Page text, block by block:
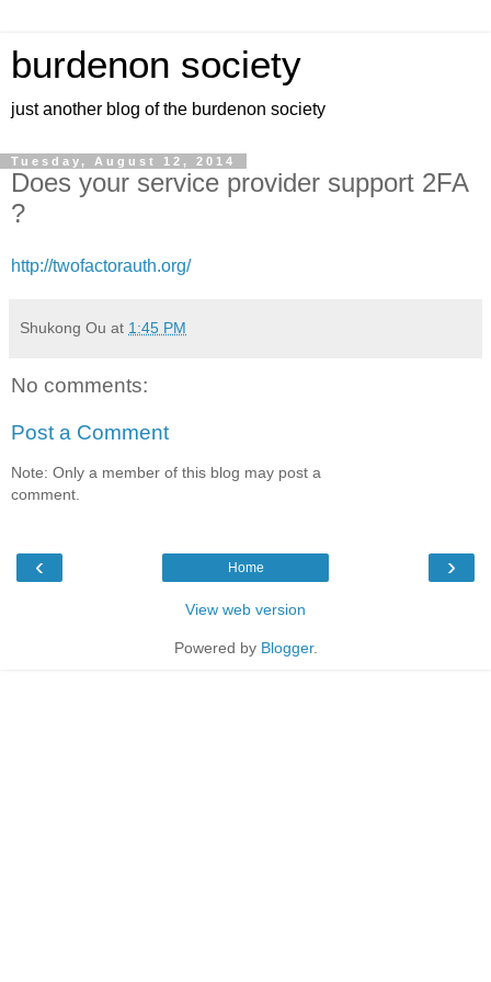
burdenon society
just another blog of the burdenon society
Tuesday, August 12, 2014
Does your service provider support 2FA
?
http://twofactorauth.org/
Shukong Ou at 1:45 PM
No comments:
Post a Comment
Note: Only a member of this blog may post a
comment.
‹ ›
Home
View web version
Powered by Blogger.